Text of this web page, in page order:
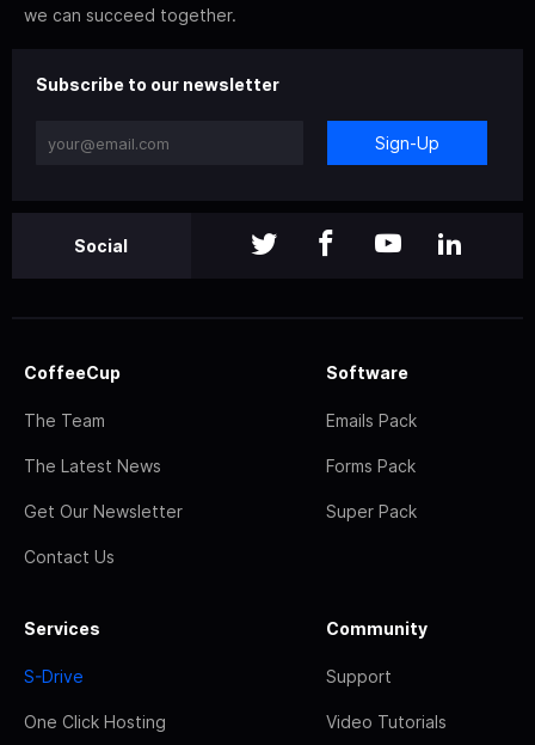
we can succeed together.
Subscribe to our newsletter
Sign-Up
Social
CoffeeCup
The Team
The Latest News
Get Our Newsletter
Contact Us
Software
Emails Pack
Forms Pack
Super Pack
Services
S-Drive
One Click Hosting
Community
Support
Video Tutorials